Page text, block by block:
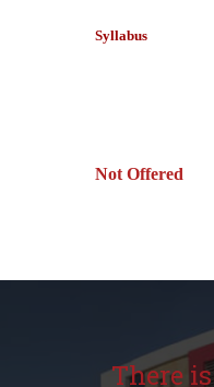
Syllabus
Not Offered
There